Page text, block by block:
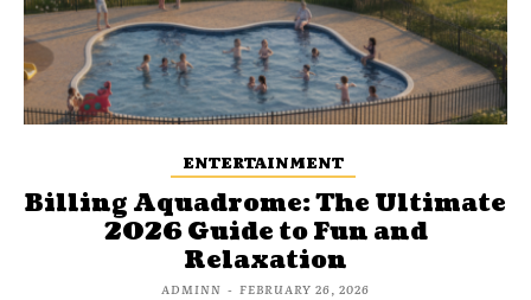
ENTERTAINMENT
Billing Aquadrome: The Ultimate
2026 Guide to Fun and
Relaxation
ADMINN - FEBRUARY 26, 2026